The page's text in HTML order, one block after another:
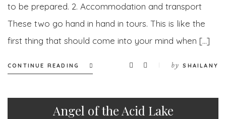
to be prepared. 2. Accommodation and transport
These two go hand in hand in tours. This is like the
first thing that should come into your mind when […]
CONTINUE READING by SHAILANY
Angel of the Acid Lake